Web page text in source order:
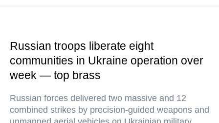
Russian troops liberate eight
communities in Ukraine operation over
week — top brass
Russian forces delivered two massive and 12
combined strikes by precision-guided weapons and